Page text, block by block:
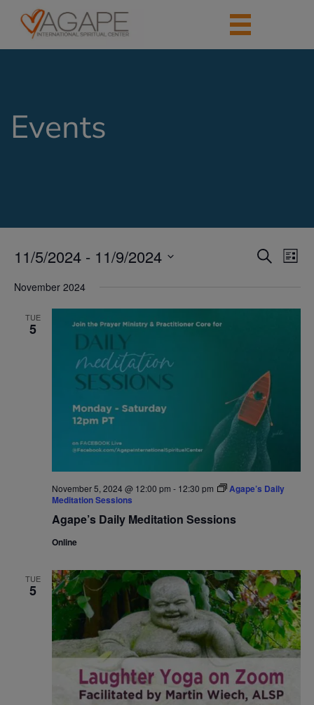
Events
Events
Views
Search
List
11/5/2024 - 11/9/2024
date.
November 2024
TUE
5
November 5, 2024 @ 12:00 pm - 12:30 pm
Agape’s Daily
Meditation Sessions
Agape’s Daily Meditation Sessions
Online
TUE
5